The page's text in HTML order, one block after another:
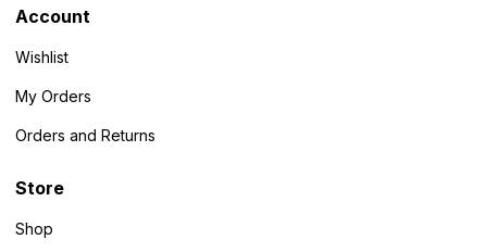
Account
Wishlist
My Orders
Orders and Returns
Store
Shop